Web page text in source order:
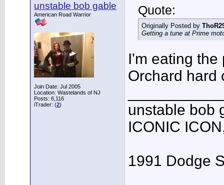
unstable bob gable
American Road Warrior
Join Date: Jul 2005
Location: Wastelands of NJ
Posts: 6,116
iTrader: (2)
Quote:
Originally Posted by
Getting a tune at Prime
I'm eating the
Orchard hard
unstable bob
ICONIC
1991 Dodge